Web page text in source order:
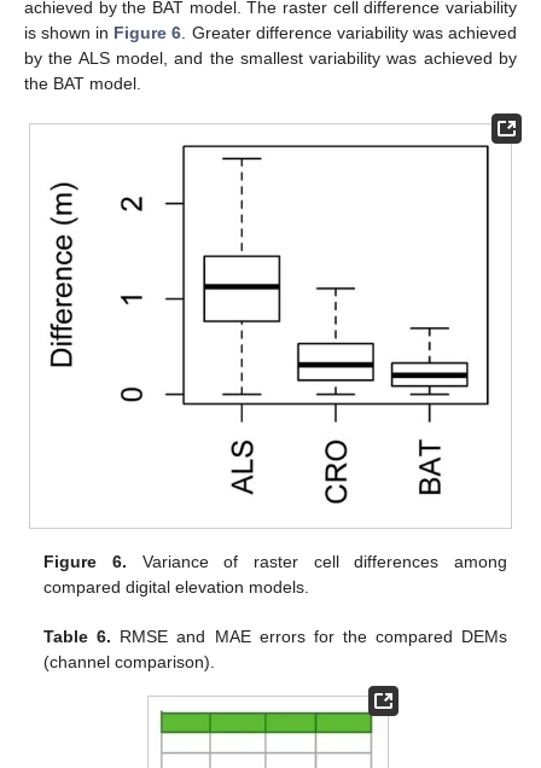
achieved by the BAT model. The raster cell difference variability
is shown in Figure 6 . Greater difference variability was achieved
by the ALS model, and the smallest variability was achieved by
the BAT model.
Figure 6. Variance of raster cell differences among
compared digital elevation models.
Table 6. RMSE and MAE errors for the compared DEMs
(channel comparison).